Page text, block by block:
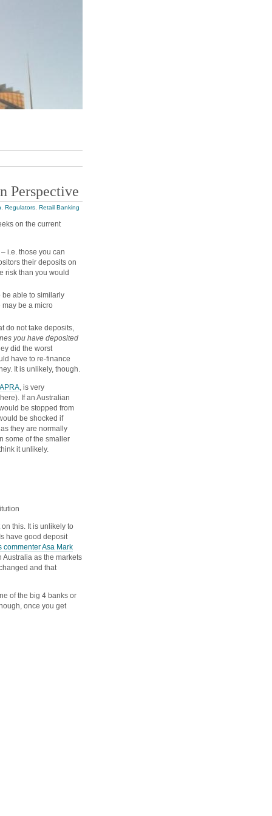
Perspective
Regulators Retail Banking
on the current
i.e. those you can
their deposits on
risk than you would
be able to similarly
be a micro
do not take deposits,
you have deposited
did the worst
have to re-finance
It is unlikely, though.
APRA , is very
If an Australian
be stopped from
be shocked if
they are normally
some of the smaller
it unlikely.
on this. It is unlikely to
have good deposit
commenter Asa Mark
as the markets
and that
of the big 4 banks or
once you get